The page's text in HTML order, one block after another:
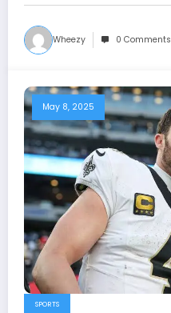
Wheezy 0 Comments
May 8, 2025
SPORTS